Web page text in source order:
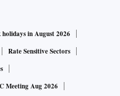
holidays in August 2026
Rate Sensitive Sectors
Meeting Aug 2026